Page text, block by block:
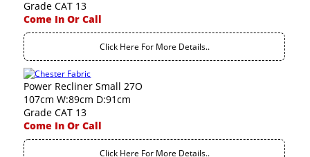
Grade CAT 13
Come In Or Call
Click Here For More Details..
Power Recliner Small 27O
107cm W:89cm D:91cm
Grade CAT 13
Come In Or Call
Click Here For More Details..